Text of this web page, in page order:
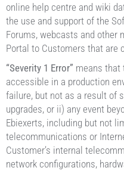
online help centre and wiki
the use and support of the
Forums, webcasts and other
Portal to Customers that are
“Severity 1 Error” means that
accessible in a production
failure, but not as a result of
upgrades, or ii) any event
Ebiexerts, including but not
telecommunications or
Customer’s internal
network configurations,